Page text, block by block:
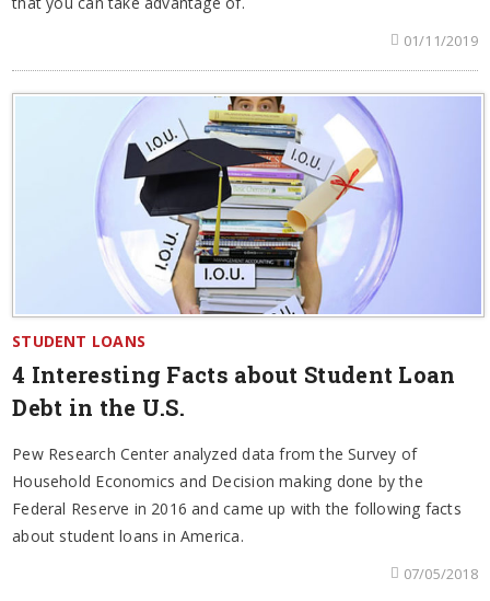
01/11/2019
STUDENT LOANS
4 Interesting Facts about Student Loan
Debt in the U.S.
Pew Research Center analyzed data from the Survey of
Household Economics and Decision making done by the
Federal Reserve in 2016 and came up with the following facts
about student loans in America.
07/05/2018